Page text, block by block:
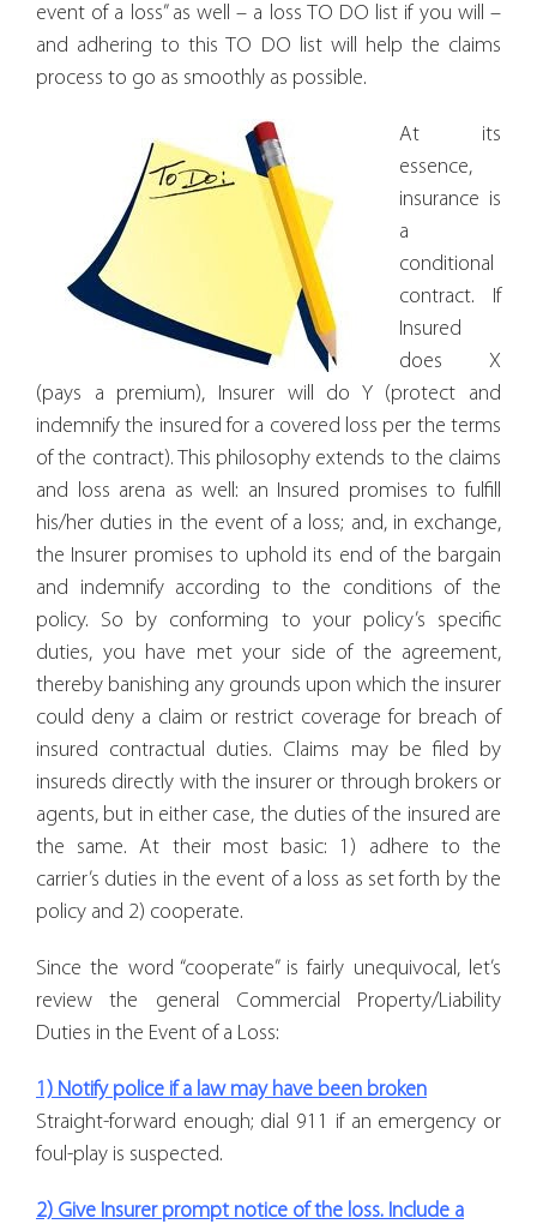
event of a loss” as well – a loss TO DO list if you will –
and adhering to this TO DO list will help the claims
process to go as smoothly as possible.
At its
essence,
insurance is
a
conditional
contract. If
Insured
does X
(pays a premium), Insurer will do Y (protect and
indemnify the insured for a covered loss per the terms
of the contract). This philosophy extends to the claims
and loss arena as well: an Insured promises to fulfill
his/her duties in the event of a loss; and, in exchange,
the Insurer promises to uphold its end of the bargain
and indemnify according to the conditions of the
policy. So by conforming to your policy’s specific
duties, you have met your side of the agreement,
thereby banishing any grounds upon which the insurer
could deny a claim or restrict coverage for breach of
insured contractual duties. Claims may be filed by
insureds directly with the insurer or through brokers or
agents, but in either case, the duties of the insured are
the same. At their most basic: 1) adhere to the
carrier’s duties in the event of a loss as set forth by the
policy and 2) cooperate.
Since the word “cooperate” is fairly unequivocal, let’s
review the general Commercial Property/Liability
Duties in the Event of a Loss:
1) Notify police if a law may have been broken
Straight-forward enough; dial 911 if an emergency or
foul-play is suspected.
2) Give Insurer prompt notice of the loss. Include a